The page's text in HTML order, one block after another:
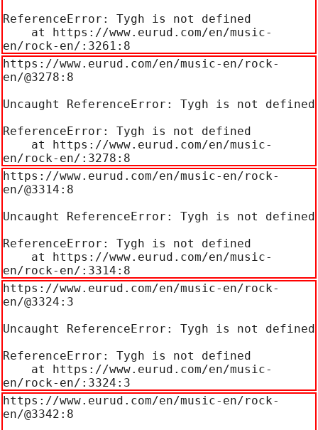
ReferenceError: Tygh is not defined
en/rock-en/:3261:8
https://www.eurud.com/en/music-en/rock-
en/@3278:8
Uncaught ReferenceError: Tygh is not defined
ReferenceError: Tygh is not defined
en/rock-en/:3278:8
https://www.eurud.com/en/music-en/rock-
en/@3314:8
Uncaught ReferenceError: Tygh is not defined
ReferenceError: Tygh is not defined
en/rock-en/:3314:8
https://www.eurud.com/en/music-en/rock-
en/@3324:3
Uncaught ReferenceError: Tygh is not defined
ReferenceError: Tygh is not defined
en/rock-en/:3324:3
https://www.eurud.com/en/music-en/rock-
en/@3342:8